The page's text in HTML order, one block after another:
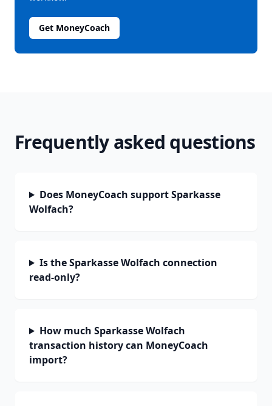
Get MoneyCoach
Frequently asked questions
Does MoneyCoach support Sparkasse
Wolfach?
Is the Sparkasse Wolfach connection
read-only?
How much Sparkasse Wolfach
transaction history can MoneyCoach
import?